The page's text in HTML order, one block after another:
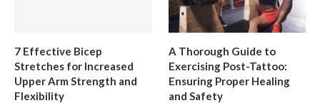
7 Effective Bicep
Stretches for Increased
Upper Arm Strength and
Flexibility
A Thorough Guide to
Exercising Post-Tattoo:
Ensuring Proper Healing
and Safety